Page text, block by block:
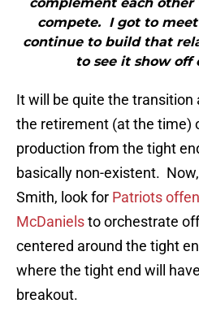
compete. I got to
continue to build that
to see it show off
It will be quite the
the retirement (at the time)
production from the tight
basically non-existent.
Smith, look for Patriots
McDanielsto orchestrate
centered around the tight
where the tight end will
breakout.